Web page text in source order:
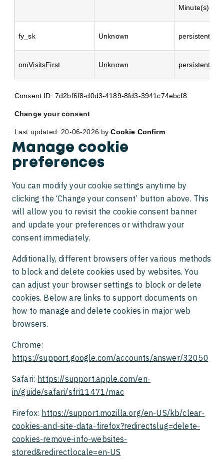
Minute(s)
fy_sk Unknown persistent
omVisitsFirst Unknown persistent
Consent ID: 7d2bf6f8-d0d3-4189-8fd3-3941c74ebcf8
Change your consent
Last updated: 20-06-2026 byCookie Confirm
Manage cookie
preferences
You can modify your cookie settings anytime by
clicking the ‘Change your consent’ button above. This
will allow you to revisit the cookie consent banner
and update your preferences or withdraw your
consent immediately.
Additionally, different browsers offer various methods
to block and delete cookies used by websites. You
can adjust your browser settings to block or delete
cookies. Below are links to support documents on
how to manage and delete cookies in major web
browsers.
Chrome:
https://support.google.com/accounts/answer/32050
Safari: https://support.apple.com/en-
in/guide/safari/sfri11471/mac
Firefox: https://support.mozilla.org/en-US/kb/clear-
cookies-and-site-data-firefox?redirectslug=delete-
cookies-remove-info-websites-
stored&redirectlocale=en-US